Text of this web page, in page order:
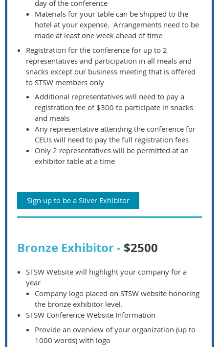
day of the conference
Materials for your table can be shipped to the
hotel at your expense. Arrangements need to be
made at least one week ahead of time
Registration for the conference for up to 2
representatives and participation in all meals and
snacks except our business meeting that is offered
to STSW members only
Additional representatives will need to pay a
registration fee of $300 to participate in snacks
and meals
Any representative attending the conference for
CEUs will need to pay the full registration fees
Only 2 representatives will be permitted at an
exhibitor table at a time
Sign up to be a Silver Exhibitor
Bronze Exhibitor - $2500
STSW Website will highlight your company for a
year
Company logo placed on STSW website honoring
the bronze exhibitor level.
STSW Conference Website Information
Provide an overview of your organization (up to
1000 words) with logo